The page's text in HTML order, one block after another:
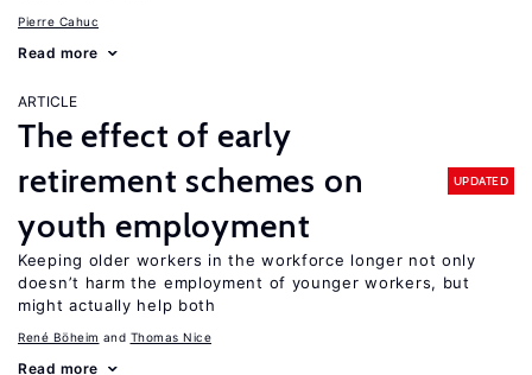
Pierre Cahuc
Read more
ARTICLE
The effect of early
retirement schemes on
youth employment
UPDATED
Keeping older workers in the workforce longer not only
doesn’t harm the employment of younger workers, but
might actually help both
René Böheim Thomas Nice
Read more